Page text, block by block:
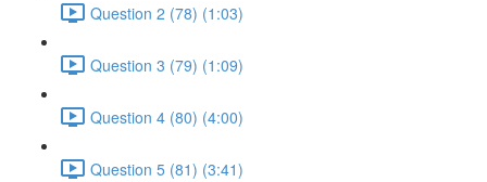
Question 2 (78) (1:03)
Question 3 (79) (1:09)
Question 4 (80) (4:00)
Question 5 (81) (3:41)